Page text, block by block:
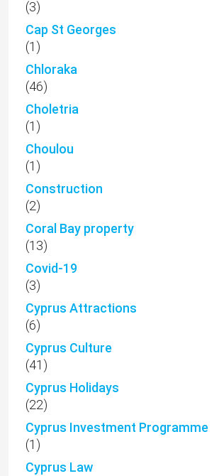
(3)
Cap St Georges
(1)
Chloraka
(46)
Choletria
(1)
Choulou
(1)
Construction
(2)
Coral Bay property
(13)
Covid-19
(3)
Cyprus Attractions
(6)
Cyprus Culture
(41)
Cyprus Holidays
(22)
Cyprus Investment Programme
(1)
Cyprus Law